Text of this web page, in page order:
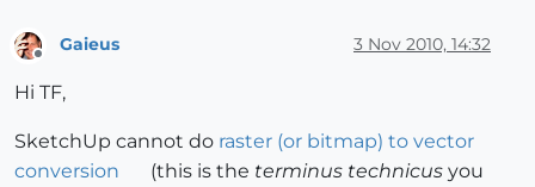
Gaieus 3 Nov 2010, 14:32
Hi TF,
SketchUp cannot do raster (or bitmap) to vector
conversion
(this is the terminus technicusyou